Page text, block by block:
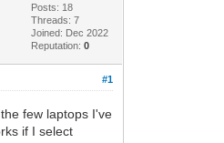
Posts: 18
Threads: 7
Joined: Dec 2022
Reputation:0
#1
few laptops I've
if I select